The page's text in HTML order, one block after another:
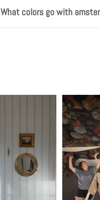
What colors go with